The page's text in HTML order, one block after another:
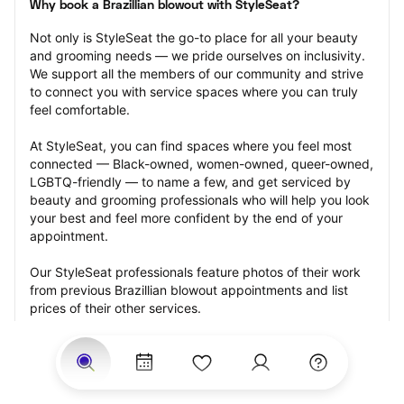
Why book a Brazillian blowout with StyleSeat?
Not only is StyleSeat the go-to place for all your beauty
and grooming needs — we pride ourselves on inclusivity.
We support all the members of our community and strive
to connect you with service spaces where you can truly
feel comfortable.
At StyleSeat, you can find spaces where you feel most
connected — Black-owned, women-owned, queer-owned,
LGBTQ-friendly — to name a few, and get serviced by
beauty and grooming professionals who will help you look
your best and feel more confident by the end of your
appointment.
Our StyleSeat professionals feature photos of their work
from previous Brazillian blowout appointments and list
prices of their other services.
Many offer same-day, last minute, and walk-in
appointments and easy payment options, including